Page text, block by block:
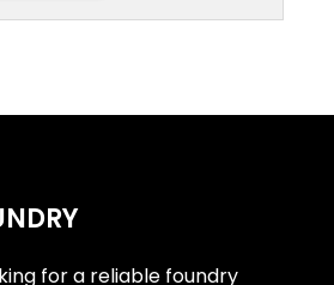
for a reliable foundry